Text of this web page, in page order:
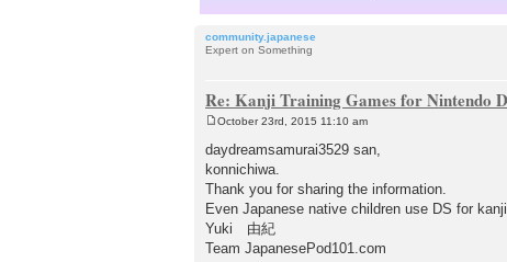
community.japanese
Expert on Something
Re: Kanji Training Games for Nintendo
s
t
October 23rd, 2015 11:10 am
daydreamsamurai3529 san,
konnichiwa.
Thank you for sharing the information.
Even Japanese native children use DS for
Yuki 由紀
Team JapanesePod101.com